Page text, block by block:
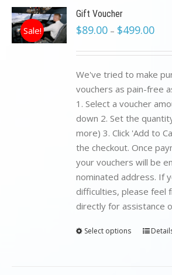
Sale!
Gift Voucher
$89.00 – $499.00
We've tried to make
vouchers as pain-free
1. Select a voucher
down 2. Set the
more) 3. Click 'Add to
the checkout. Once
your vouchers will be
nominated address. If
difficulties, please feel
directly for assistance
Select options